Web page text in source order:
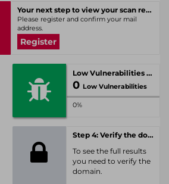
Your next step to view your scan results
Please register and confirm your mail
address.
Register
Low Vulnerabilities
0 Low Vulnerabilities
0%
Step 4: Verify the domain
To see the full results
you need to verify the
domain.